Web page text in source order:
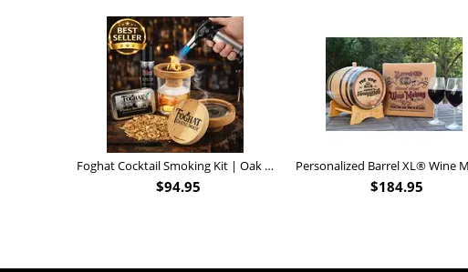
Foghat Cocktail Smoking Kit | Oak Whiskey Smoker
$94.95 $184.95